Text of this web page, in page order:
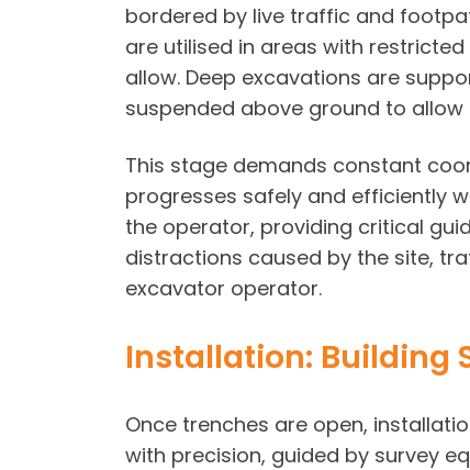
bordered by live traffic and
are utilised in areas with
allow. Deep excavations are
suspended above ground to
This stage demands constant
progresses safely and efficiently
the operator, providing critical
distractions caused by the site,
excavator operator.
Installation: Building
Once trenches are open,
with precision, guided by survey